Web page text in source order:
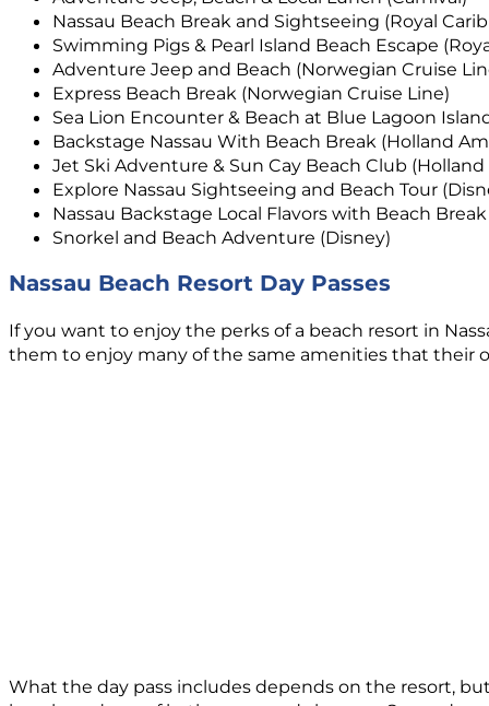
Nassau Beach Break and Sightseeing (Royal
Swimming Pigs & Pearl Island Beach Escape
Adventure Jeep and Beach (Norwegian Cruise
Express Beach Break (Norwegian Cruise Line)
Sea Lion Encounter & Beach at Blue Lagoon
Backstage Nassau With Beach Break (Holland
Jet Ski Adventure & Sun Cay Beach Club
Explore Nassau Sightseeing and Beach Tour
Nassau Backstage Local Flavors with Beach
Snorkel and Beach Adventure (Disney)
Nassau Beach Resort Day Passes
If you want to enjoy the perks of a beach resort in
them to enjoy many of the same amenities that their
What the day pass includes depends on the resort,